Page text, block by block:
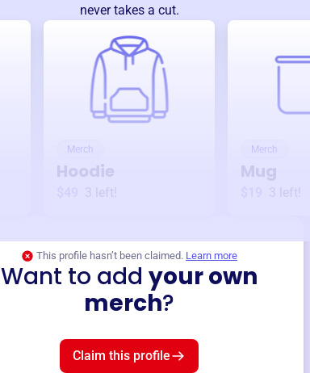
never takes a cut.
Merch
Hoodie
3 left!
Merch
Mug
3 left!
This profile hasn’t been claimed. Learn more
Want to add your own
merch?
Claim this profile